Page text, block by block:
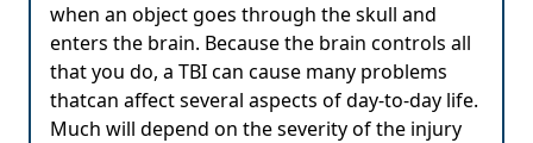
when an object goes through the skull and
enters the brain. Because the brain controls all
that you do, a TBI can cause many problems
thatcan affect several aspects of day-to-day life.
Much will depend on the severity of the injury